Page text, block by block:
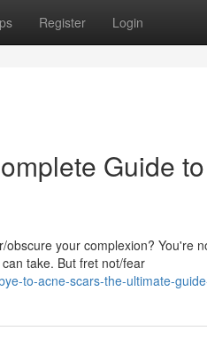
Register Login
Guide
your complexion? You're
take. But fret not/fear
to-acne-scars-the-ultimate-